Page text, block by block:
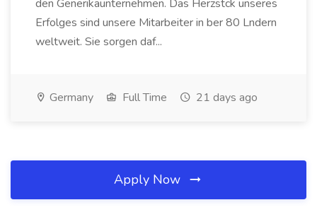
den Generikaunternehmen. Das Herzstck unseres
Erfolges sind unsere Mitarbeiter in ber 80 Lndern
weltweit. Sie sorgen daf...
Germany Full Time 21 days ago
Apply Now